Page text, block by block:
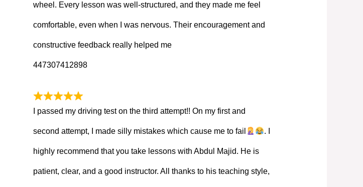
wheel. Every lesson was well-structured, and they made me feel
comfortable, even when I was nervous. Their encouragement and
constructive feedback really helped me
447307412898
I passed my driving test on the third attempt!! On my first and
second attempt, I made silly mistakes which cause me to fail . I
highly recommend that you take lessons with Abdul Majid. He is
patient, clear, and a good instructor. All thanks to his teaching style,